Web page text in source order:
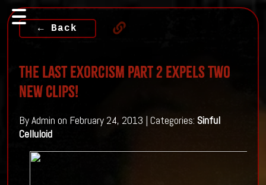
← Back
The Last Exorcism Part 2 Expels Two
New Clips!
By Admin on February 24, 2013 | Categories: Sinful
Celluloid